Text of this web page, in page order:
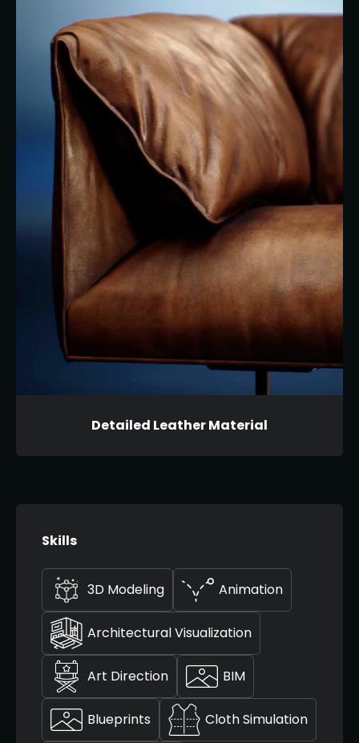
Detailed Leather Material
Skills
3D Modeling Animation
Architectural Visualization
Art Direction BIM
Blueprints Cloth Simulation